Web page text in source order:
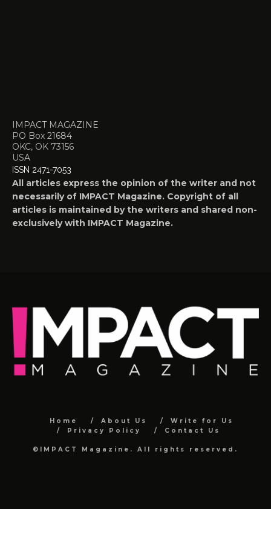
IMPACT MAGAZINE
PO Box 21684
OKC, OK 73156
USA
ISSN 2471-7053
All articles express the opinion of the writer and not
necessarily of IMPACT Magazine. Copyright of all
articles is maintained by the writers and shared non-
exclusively with IMPACT Magazine.
Home About Us
Write for Us
Privacy Policy
Contact Us
©IMPACT Magazine. All rights reserved.